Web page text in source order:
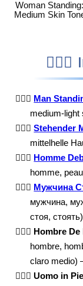
Woman Standing:
Medium Skin
🧍🏼‍♂️ Man
medium-
🧍🏼‍♂️ Stehender
mittelhelle
🧍🏼‍♂️ Homme
homme,
🧍🏼‍♂️ Мужчина
мужчина,
стоя,
🧍🏼‍♂️ Hombre
hombre,
claro medio)
🧍🏼‍♂️ Uomo in